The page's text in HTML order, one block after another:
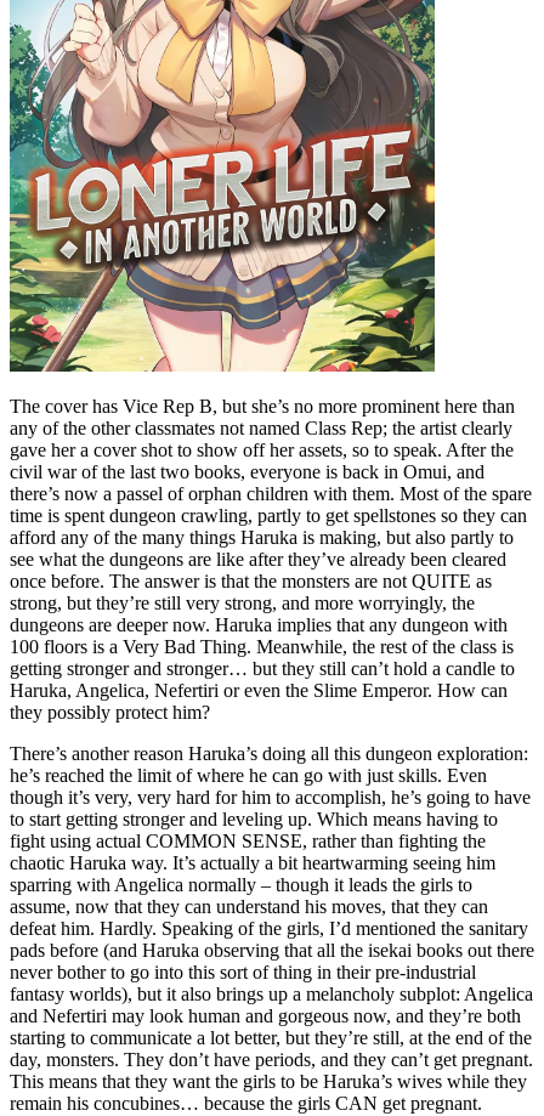
The cover has Vice Rep B, but she’s no more prominent here than
any of the other classmates not named Class Rep; the artist clearly
gave her a cover shot to show off her assets, so to speak. After the
civil war of the last two books, everyone is back in Omui, and
there’s now a passel of orphan children with them. Most of the spare
time is spent dungeon crawling, partly to get spellstones so they can
afford any of the many things Haruka is making, but also partly to
see what the dungeons are like after they’ve already been cleared
once before. The answer is that the monsters are not QUITE as
strong, but they’re still very strong, and more worryingly, the
dungeons are deeper now. Haruka implies that any dungeon with
100 floors is a Very Bad Thing. Meanwhile, the rest of the class is
getting stronger and stronger… but they still can’t hold a candle to
Haruka, Angelica, Nefertiri or even the Slime Emperor. How can
they possibly protect him?
There’s another reason Haruka’s doing all this dungeon exploration:
he’s reached the limit of where he can go with just skills. Even
though it’s very, very hard for him to accomplish, he’s going to have
to start getting stronger and leveling up. Which means having to
fight using actual COMMON SENSE, rather than fighting the
chaotic Haruka way. It’s actually a bit heartwarming seeing him
sparring with Angelica normally – though it leads the girls to
assume, now that they can understand his moves, that they can
defeat him. Hardly. Speaking of the girls, I’d mentioned the sanitary
pads before (and Haruka observing that all the isekai books out there
never bother to go into this sort of thing in their pre-industrial
fantasy worlds), but it also brings up a melancholy subplot: Angelica
and Nefertiri may look human and gorgeous now, and they’re both
starting to communicate a lot better, but they’re still, at the end of the
day, monsters. They don’t have periods, and they can’t get pregnant.
This means that they want the girls to be Haruka’s wives while they
remain his concubines… because the girls CAN get pregnant.